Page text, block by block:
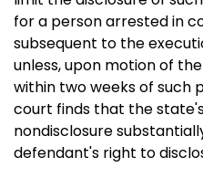
for a person arrested in
subsequent to the
unless, upon motion of
within two weeks of such
court finds that the
nondisclosure
defendant's right to